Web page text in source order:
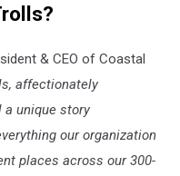
& CEO of Coastal
affectionately
a unique story
our organization
places across our 300-